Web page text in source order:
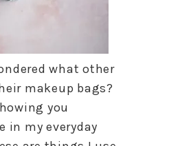
what other
makeup bags?
you
in my everyday